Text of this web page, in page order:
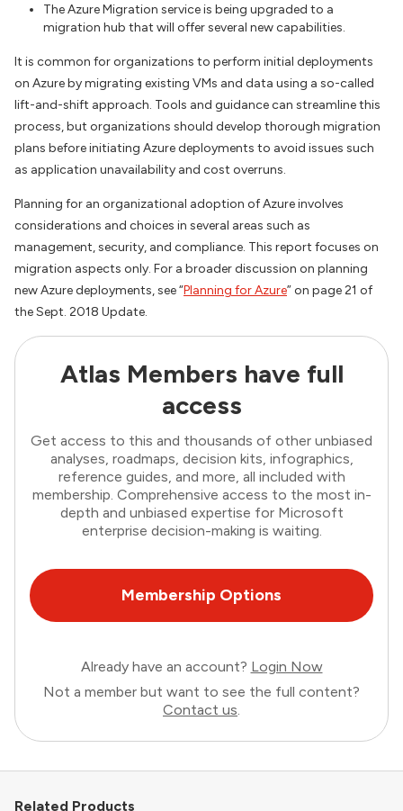
The Azure Migration service is being upgraded to a
migration hub that will offer several new capabilities.
It is common for organizations to perform initial deployments
on Azure by migrating existing VMs and data using a so-called
lift-and-shift approach. Tools and guidance can streamline this
process, but organizations should develop thorough migration
plans before initiating Azure deployments to avoid issues such
as application unavailability and cost overruns.
Planning for an organizational adoption of Azure involves
considerations and choices in several areas such as
management, security, and compliance. This report focuses on
migration aspects only. For a broader discussion on planning
new Azure deployments, see “Planning for Azure” on page 21 of
the Sept. 2018 Update.
Atlas Members have full
access
Get access to this and thousands of other unbiased
analyses, roadmaps, decision kits, infographics,
reference guides, and more, all included with
membership. Comprehensive access to the most in-
depth and unbiased expertise for Microsoft
enterprise decision-making is waiting.
Membership Options
Already have an account? Login Now
Not a member but want to see the full content?
Contact us.
Related Products